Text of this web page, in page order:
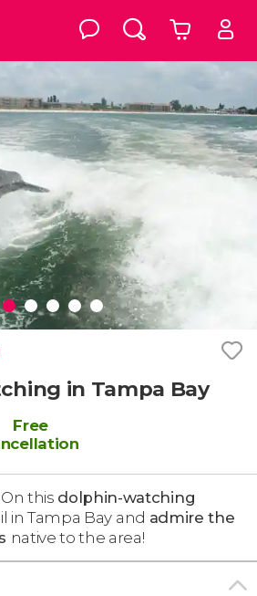
in Tampa Bay
Free
this dolphin-watching
in Tampa Bay and admire the
native to the area!